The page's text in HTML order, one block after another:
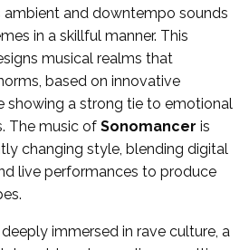
ambient and downtempo sounds
in a skillful manner. This
musical realms that
based on innovative
showing a strong tie to emotional
The music of Sonomancer is
changing style, blending digital
live performances to produce
immersed in rave culture, a